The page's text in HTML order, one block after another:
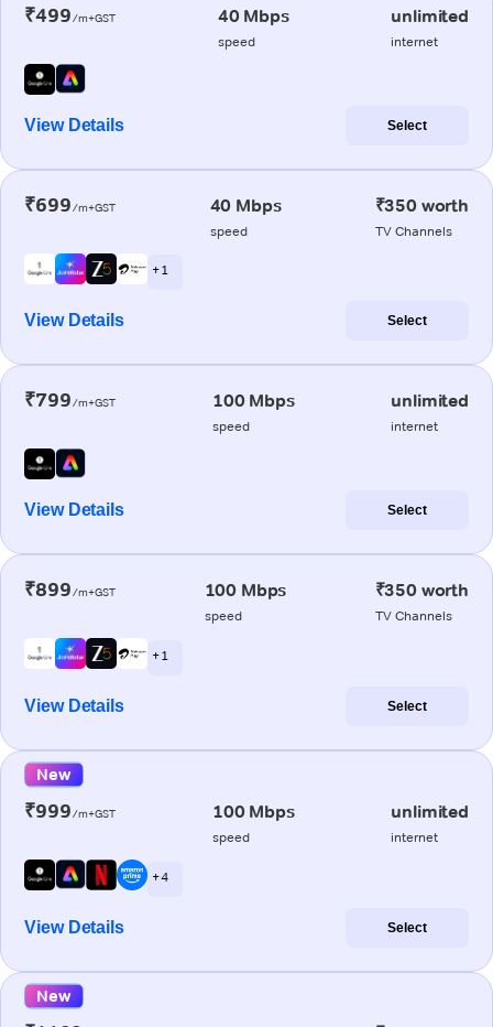
₹499/m+GST 40 Mbps
speed
unlimited
internet
View Details Select
₹699/m+GST 40 Mbps
speed
₹350 worth
TV Channels
+ 1
View Details Select
₹799/m+GST 100 Mbps
speed
unlimited
internet
View Details Select
₹899/m+GST 100 Mbps
speed
₹350 worth
TV Channels
+ 1
View Details Select
New
₹999/m+GST 100 Mbps
speed
unlimited
internet
+ 4
View Details Select
New